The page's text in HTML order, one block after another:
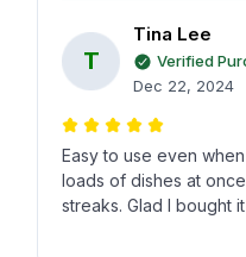
T
Tina Lee
Verified
Dec 22, 2024
Easy to use even
loads of dishes at
streaks. Glad I bought